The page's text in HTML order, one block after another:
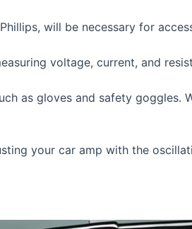
will be necessary for
voltage, current, and
as gloves and safety goggles.
your car amp with the